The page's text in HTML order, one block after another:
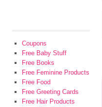
Coupons
Free Baby Stuff
Free Books
Free Feminine Products
Free Food
Free Greeting Cards
Free Hair Products